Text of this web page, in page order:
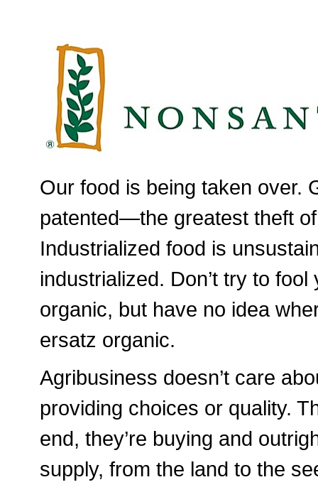
Our food is being taken over.
patented—the greatest theft
Industrialized food is
industrialized. Don’t try to
organic, but have no idea
ersatz organic.
Agribusiness doesn’t care
providing choices or quality.
end, they’re buying and
supply, from the land to the